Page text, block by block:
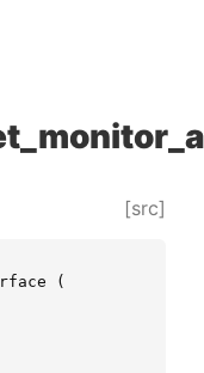
[src]
(